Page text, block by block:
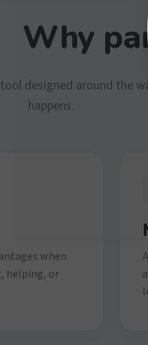
Why
designed around the
happens.
when
helping, or